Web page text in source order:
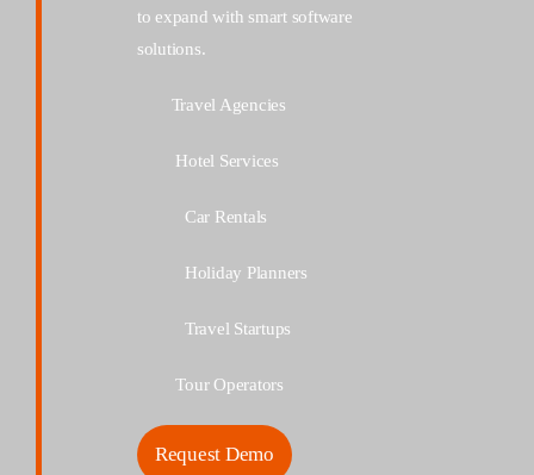
to expand with smart software
solutions.
Travel Agencies
Hotel Services
Car Rentals
Holiday Planners
Travel Startups
Tour Operators
Request Demo